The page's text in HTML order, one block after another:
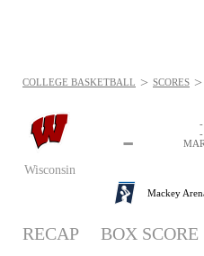
Wisconsin
-
-
-
Mackey
COLLEGE BASKETBALL > SCORES >
RECAP BOX SCORE